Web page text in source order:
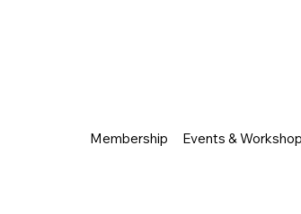
Membership Events &